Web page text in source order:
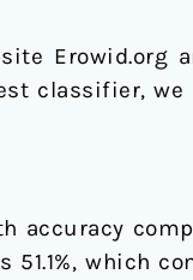
Erowid.org
classifier,
accuracy
which